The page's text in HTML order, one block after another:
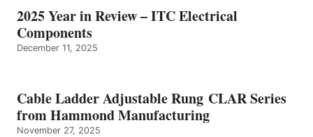
2025 Year in Review – ITC Electrical
Components
December 11, 2025
Cable Ladder Adjustable Rung CLAR Series
from Hammond Manufacturing
November 27, 2025